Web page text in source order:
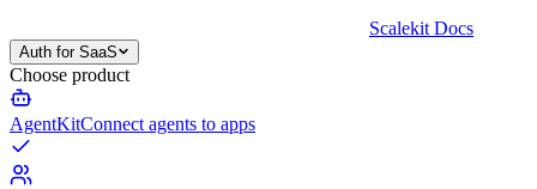
Scalekit Docs
Auth for SaaS
Choose product
AgentKitConnect agents to apps